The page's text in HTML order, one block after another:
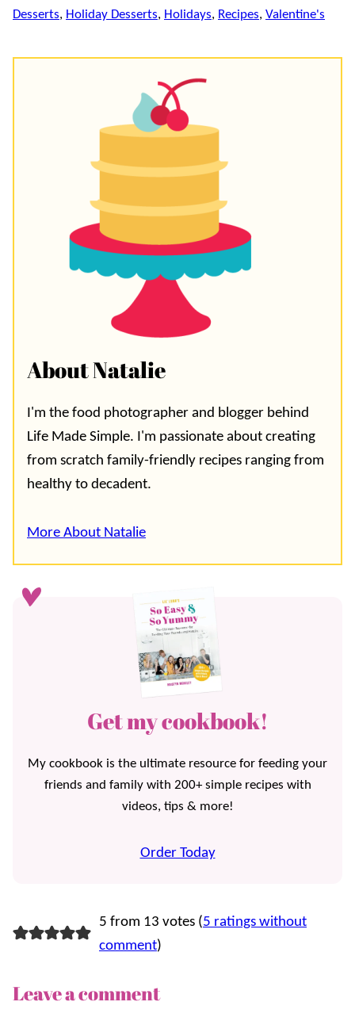
Desserts, Holiday Desserts, Holidays, Recipes, Valentine's
About Natalie
I'm the food photographer and blogger behind
Life Made Simple. I'm passionate about creating
from scratch family-friendly recipes ranging from
healthy to decadent.
More About Natalie
Get my cookbook!
My cookbook is the ultimate resource for feeding your
friends and family with 200+ simple recipes with
videos, tips & more!
Order Today
5 from 13 votes (5 ratings without
comment)
Leave a comment